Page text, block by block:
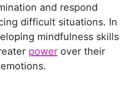
and respond
difficult situations. In
mindfulness skills
power over their